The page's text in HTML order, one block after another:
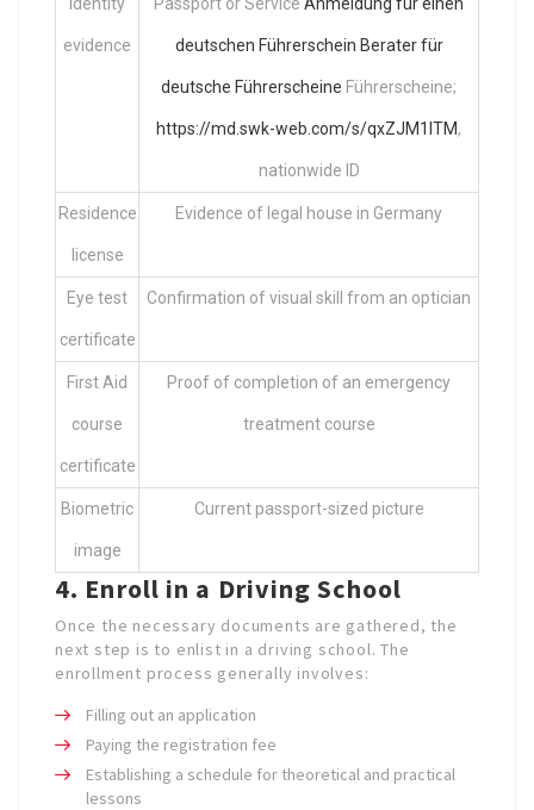
evidence deutschen Führerschein Berater für
deutsche Führerscheine Führerscheine;
https://md.swk-web.com/s/qxZJM1ITM,
nationwide ID
Residence
license
Evidence of legal house in Germany
Eye test
certificate
Confirmation of visual skill from an optician
First Aid
course
certificate
Proof of completion of an emergency
treatment course
Biometric
image
Current passport-sized picture
4. Enroll in a Driving School
Once the necessary documents are gathered, the
next step is to enlist in a driving school. The
enrollment process generally involves:
Filling out an application
Paying the registration fee
Establishing a schedule for theoretical and practical
lessons